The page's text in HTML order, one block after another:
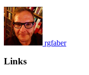
rgfaber
Links